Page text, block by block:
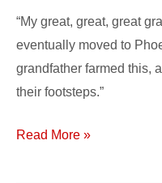
“My great, great, great
eventually moved to
grandfather farmed this,
their footsteps.”
Read More »